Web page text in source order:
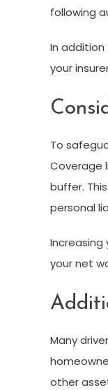
following
In
your
To
Coverage
buffer.
personal
Increasing
your net
Many
other